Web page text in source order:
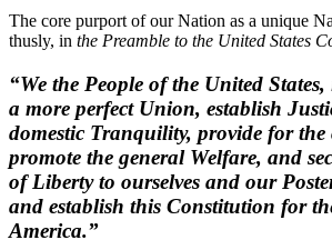
The core purport of our Nation as a unique
thusly, in the Preamble to the United States
“We the People of the United
a more perfect Union, establish
domestic Tranquility, provide for the
promote the general Welfare, and
of Liberty to ourselves and our
and establish this Constitution for
America.”